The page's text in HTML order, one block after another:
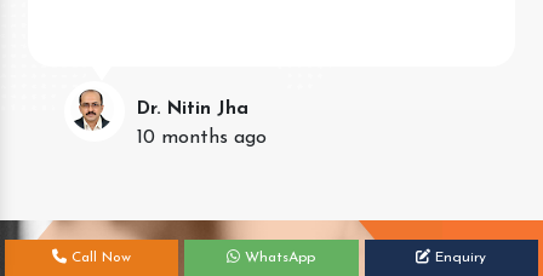
Dr. Nitin Jha
10 months ago
Call Now WhatsApp Enquiry